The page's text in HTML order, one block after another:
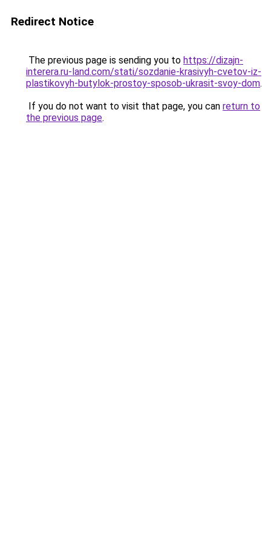
Redirect Notice
The previous page is sending you to https://dizajn-
interera.ru-land.com/stati/sozdanie-krasivyh-cvetov-iz-
plastikovyh-butylok-prostoy-sposob-ukrasit-svoy-dom.
If you do not want to visit that page, you can return to
the previous page.